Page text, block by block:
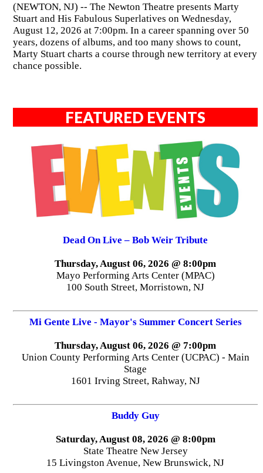
(NEWTON, NJ) -- The Newton Theatre presents Marty
Stuart and His Fabulous Superlatives on Wednesday,
August 12, 2026 at 7:00pm. In a career spanning over 50
years, dozens of albums, and too many shows to count,
Marty Stuart charts a course through new territory at every
chance possible.
FEATURED EVENTS
Dead On Live – Bob Weir Tribute
Thursday, August 06, 2026 @ 8:00pm
Mayo Performing Arts Center (MPAC)
100 South Street, Morristown, NJ
Mi Gente Live - Mayor's Summer Concert Series
Thursday, August 06, 2026 @ 7:00pm
Union County Performing Arts Center (UCPAC) - Main
Stage
1601 Irving Street, Rahway, NJ
Buddy Guy
Saturday, August 08, 2026 @ 8:00pm
State Theatre New Jersey
15 Livingston Avenue, New Brunswick, NJ